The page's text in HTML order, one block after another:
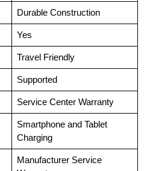
Durable Construction
Yes
Travel Friendly
Supported
Service Center Warranty
Smartphone and Tablet
Charging
Manufacturer Service